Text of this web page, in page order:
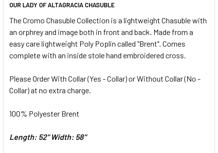
OUR LADY OF ALTAGRACIA CHASUBLE
The Cromo Chasuble Collection is a lightweight Chasuble with
an orphrey and image both in front and back. Made from a
easy care lightweight Poly Poplin called "Brent". Comes
complete with an inside stole hand embroidered cross.
Please Order With Collar(Yes - Collar) or Without Collar (No -
Collar) at no extra charge.
100% Polyester Brent
Length: 52" Width: 58"